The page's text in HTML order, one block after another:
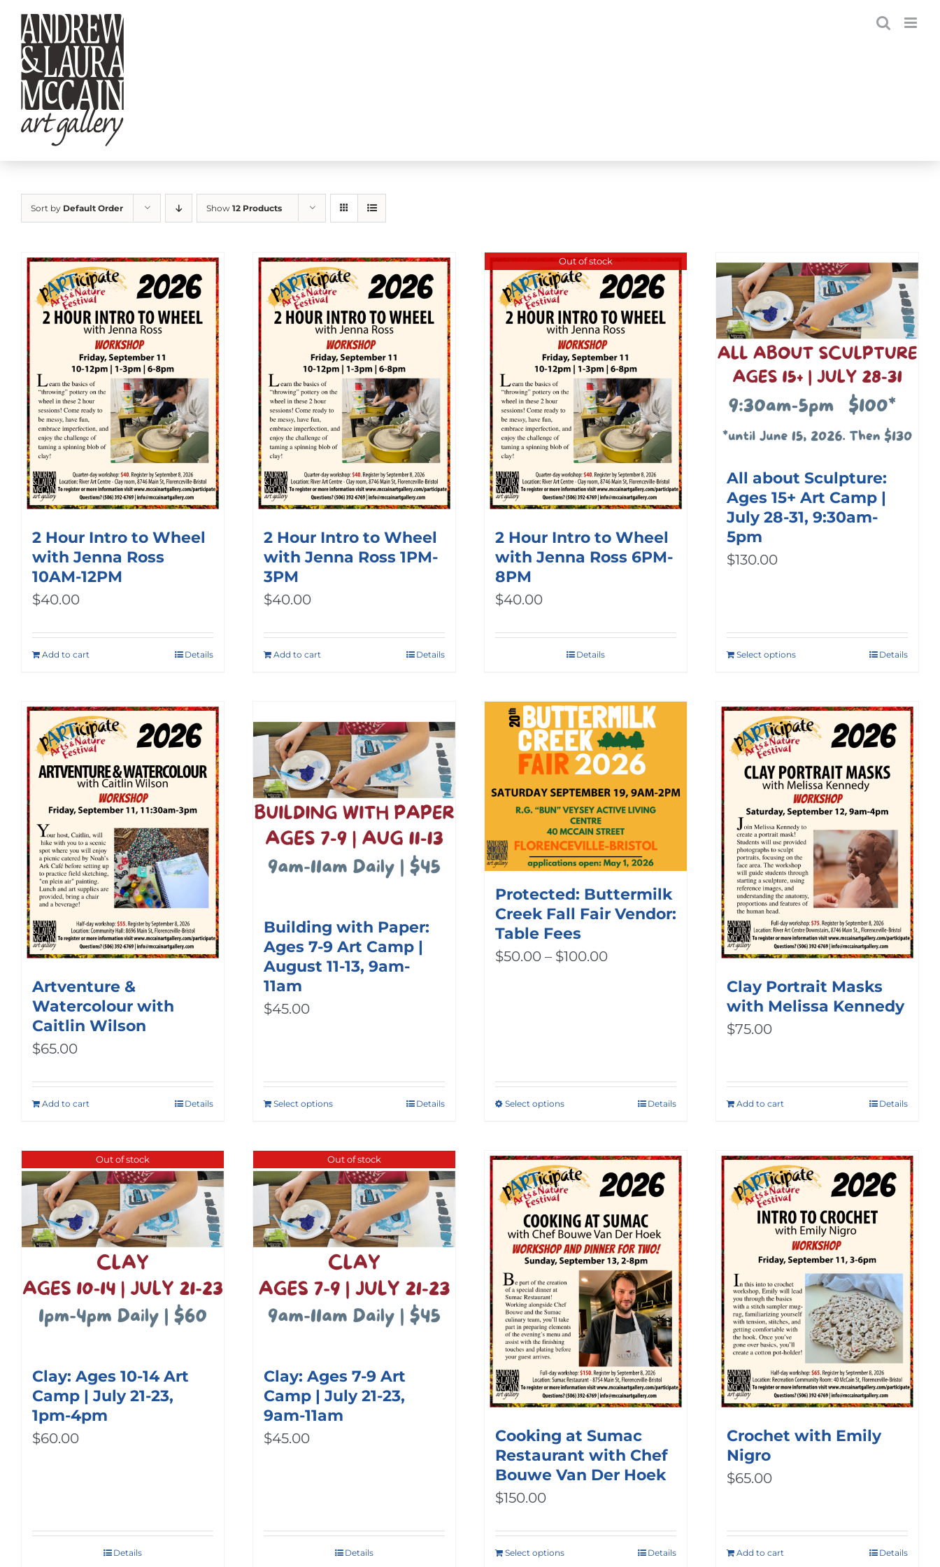
Skip
content
Sort by Default Order Show 12 Products
2 Hour Intro to Wheel
with Jenna Ross
10AM-12PM
$40.00
Add to cart Details
2 Hour Intro to Wheel
with Jenna Ross 1PM-
3PM
$40.00
Add to cart Details
Out of stock
2 Hour Intro to Wheel
with Jenna Ross 6PM-
8PM
$40.00
Details
All about Sculpture:
Ages 15+ Art Camp |
July 28-31, 9:30am-
5pm
$130.00
Select options Details
Artventure &
Watercolour with
Caitlin Wilson
$65.00
Add to cart Details
Building with Paper:
Ages 7-9 Art Camp |
August 11-13, 9am-
11am
$45.00
Select options Details
Protected: Buttermilk
Creek Fall Fair Vendor:
Table Fees
$50.00 – $100.00Price
Select optionsThis
has
multiple
variants.
The
options
may
be
chosen
on
the
product
page
Details
Clay Portrait Masks
with Melissa Kennedy
$75.00
Add to cart Details
Out of stock
Clay: Ages 10-14 Art
Camp | July 21-23,
1pm-4pm
$60.00
Details
Out of stock
Clay: Ages 7-9 Art
Camp | July 21-23,
9am-11am
$45.00
Details
Cooking at Sumac
Restaurant with Chef
Bouwe Van Der Hoek
$150.00
Select options Details
Crochet with Emily
Nigro
$65.00
Add to cart Details